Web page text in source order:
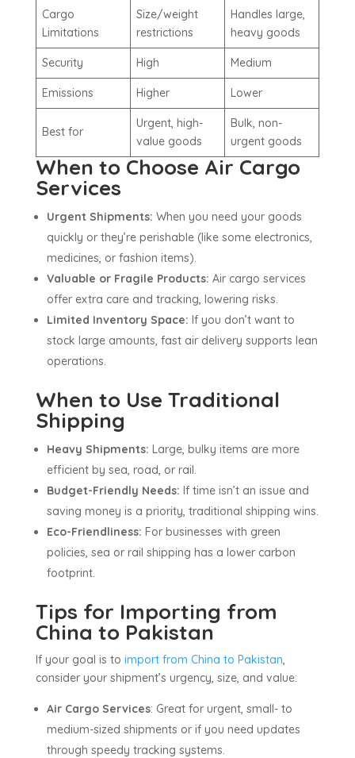
Cargo
Limitations
Size/weight
restrictions
Handles large,
heavy goods
Security High Medium
Emissions Higher Lower
Best for
Urgent, high-
value goods
Bulk, non-
urgent goods
When to Choose Air Cargo
Services
Urgent Shipments: When you need your goods
quickly or they’re perishable (like some electronics,
medicines, or fashion items).
Valuable or Fragile Products: Air cargo services
offer extra care and tracking, lowering risks.
Limited Inventory Space: If you don’t want to
stock large amounts, fast air delivery supports lean
operations.
When to Use Traditional
Shipping
Heavy Shipments: Large, bulky items are more
efficient by sea, road, or rail.
Budget-Friendly Needs: If time isn’t an issue and
saving money is a priority, traditional shipping wins.
Eco-Friendliness: For businesses with green
policies, sea or rail shipping has a lower carbon
footprint.
Tips for Importing from
China to Pakistan
If your goal is to import from China to Pakistan
consider your shipment’s urgency, size, and value:
Air Cargo Services: Great for urgent, small- to
medium-sized shipments or if you need updates
through speedy tracking systems.